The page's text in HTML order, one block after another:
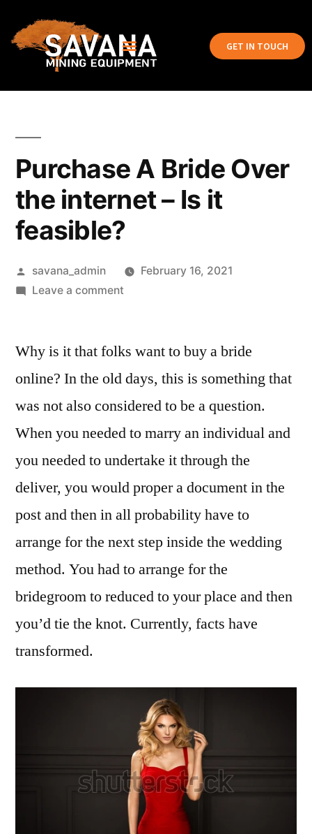
GET IN TOUCH
Purchase A Bride Over
the internet – Is it
feasible?
savana_admin
February 16, 2021
Leave a comment
Why is it that folks want to buy a bride
online? In the old days, this is something that
was not also considered to be a question.
When you needed to marry an individual and
you needed to undertake it through the
deliver, you would proper a document in the
post and then in all probability have to
arrange for the next step inside the wedding
method. You had to arrange for the
bridegroom to reduced to your place and then
you’d tie the knot. Currently, facts have
transformed.